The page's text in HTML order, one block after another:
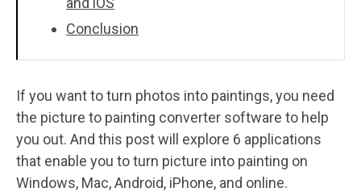
Conclusion
If you want to turn photos into paintings, you need
the picture to painting converter software to help
you out. And this post will explore 6 applications
that enable you to turn picture into painting on
Windows, Mac, Android, iPhone, and online.